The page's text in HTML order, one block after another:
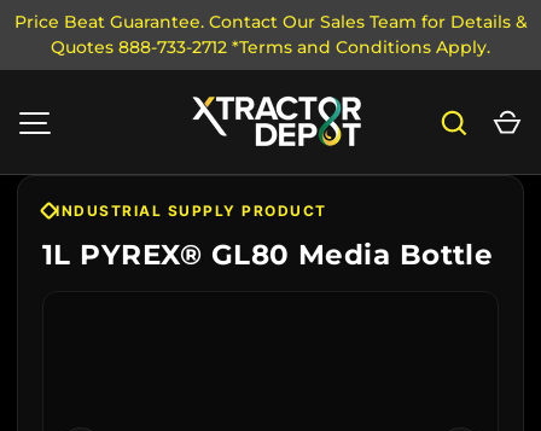
SKIP TO CONTENT
Price Beat Guarantee. Contact Our Sales Team for Details &
Quotes 888-733-2712 *Terms and Conditions Apply.
Search
INDUSTRIAL SUPPLY PRODUCT
1L PYREX® GL80 Media Bottle